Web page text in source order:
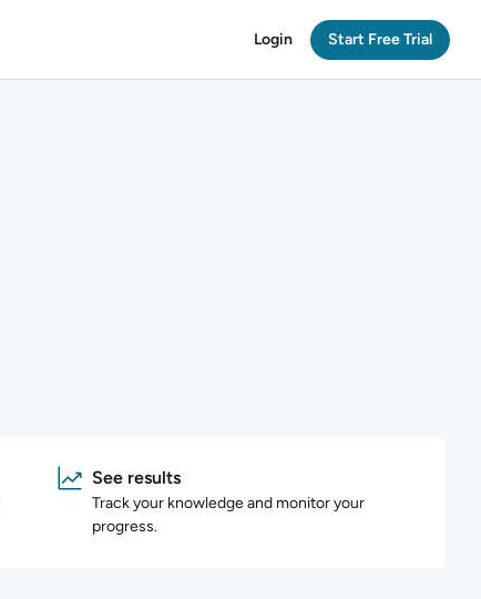
Login Start Free Trial
See results
Track your knowledge and monitor your
progress.